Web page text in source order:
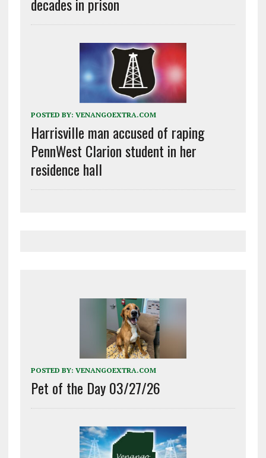
decades in prison
POSTED BY: VENANGOEXTRA.COM
Harrisville man accused of raping
PennWest Clarion student in her
residence hall
POSTED BY: VENANGOEXTRA.COM
Pet of the Day 03/27/26